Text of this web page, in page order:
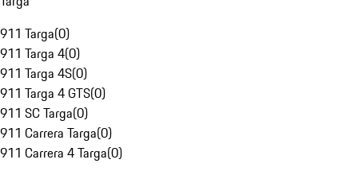
911 Targa(0)
911 Targa 4(0)
911 Targa 4S(0)
911 Targa 4 GTS(0)
911 SC Targa(0)
911 Carrera Targa(0)
911 Carrera 4 Targa(0)